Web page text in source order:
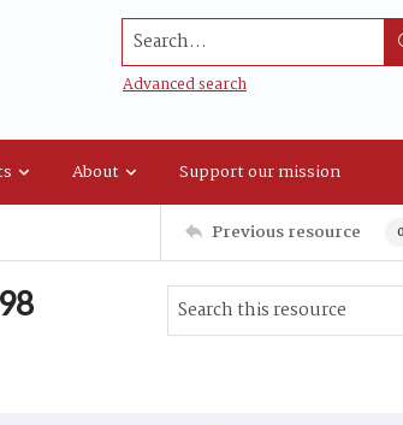
Search...
Advanced search
About Support our mission
Previous resource